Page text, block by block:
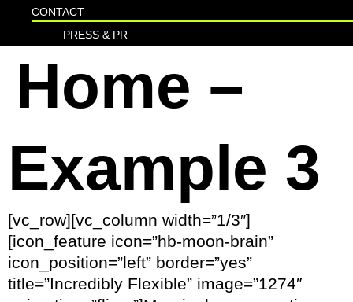
CONTACT
PRESS & PR
Home –
Example 3
[vc_row][vc_column width=”1/3″]
[icon_feature icon=”hb-moon-brain”
icon_position=”left” border=”yes”
title=”Incredibly Flexible” image=”1274″